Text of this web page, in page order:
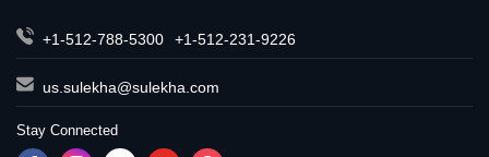
+1-512-788-5300 +1-512-231-9226
us.sulekha@sulekha.com
Stay Connected